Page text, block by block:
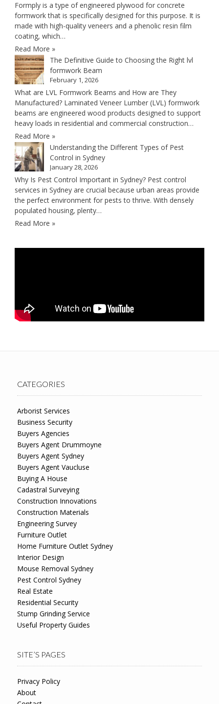
Formply is a type of engineered plywood for concrete
formwork that is specifically designed for this purpose. It is
made with high-quality veneers and a phenolic resin film
coating, which…
Read More »
The Definitive Guide to Choosing the Right lvl
formwork Beam
February 1, 2026
What are LVL Formwork Beams and How are They
Manufactured? Laminated Veneer Lumber (LVL) formwork
beams are engineered wood products designed to support
heavy loads in residential and commercial construction…
Read More »
Understanding the Different Types of Pest
Control in Sydney
January 28, 2026
Why Is Pest Control Important in Sydney? Pest control
services in Sydney are crucial because urban areas provide
the perfect environment for pests to thrive. With densely
populated housing, plenty…
Read More »
CATEGORIES
Arborist Services
Business Security
Buyers Agencies
Buyers Agent Drummoyne
Buyers Agent Sydney
Buyers Agent Vaucluse
Buying A House
Cadastral Surveying
Construction Innovations
Construction Materials
Engineering Survey
Furniture Outlet
Home Furniture Outlet Sydney
Interior Design
Mouse Removal Sydney
Pest Control Sydney
Real Estate
Residential Security
Stump Grinding Service
Useful Property Guides
SITE’S PAGES
Privacy Policy
About